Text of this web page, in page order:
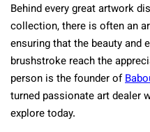
Behind every great artwork
collection, there is often an
ensuring that the beauty and
brushstroke reach the
person is the founder of
turned passionate art dealer
explore today.